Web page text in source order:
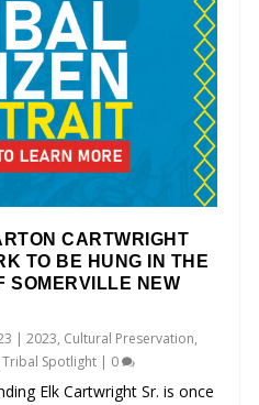
CARTWRIGHT
TO BE HUNG IN THE
SOMERVILLE NEW
|2023, Cultural Preservation,
Tribal Spotlight | 0
Elk Cartwright Sr. is once